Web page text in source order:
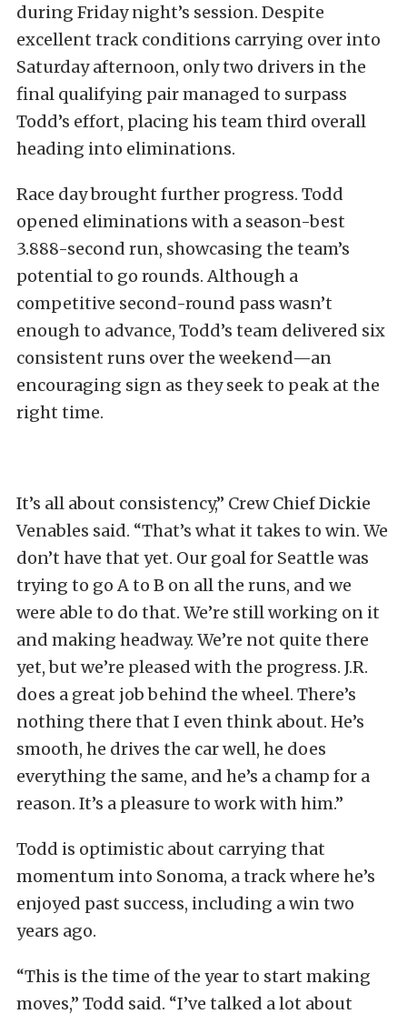
during Friday night’s session. Despite
excellent track conditions carrying over into
Saturday afternoon, only two drivers in the
final qualifying pair managed to surpass
Todd’s effort, placing his team third overall
heading into eliminations.
Race day brought further progress. Todd
opened eliminations with a season-best
3.888-second run, showcasing the team’s
potential to go rounds. Although a
competitive second-round pass wasn’t
enough to advance, Todd’s team delivered six
consistent runs over the weekend—an
encouraging sign as they seek to peak at the
right time.
It’s all about consistency,” Crew Chief Dickie
Venables said. “That’s what it takes to win. We
don’t have that yet. Our goal for Seattle was
trying to go A to B on all the runs, and we
were able to do that. We’re still working on it
and making headway. We’re not quite there
yet, but we’re pleased with the progress. J.R.
does a great job behind the wheel. There’s
nothing there that I even think about. He’s
smooth, he drives the car well, he does
everything the same, and he’s a champ for a
reason. It’s a pleasure to work with him.”
Todd is optimistic about carrying that
momentum into Sonoma, a track where he’s
enjoyed past success, including a win two
years ago.
“This is the time of the year to start making
moves,” Todd said. “I’ve talked a lot about